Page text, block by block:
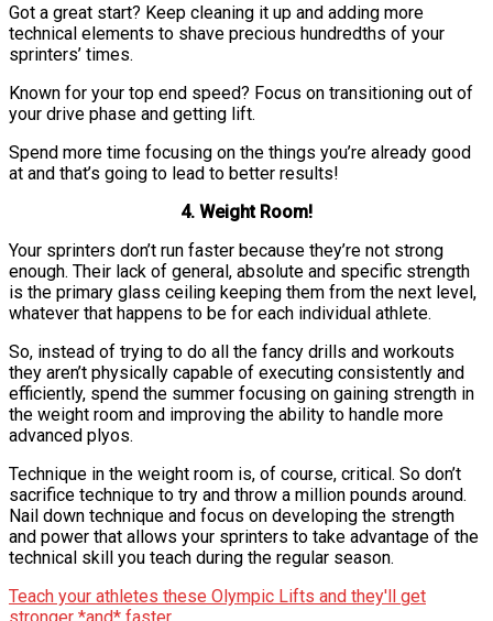
Got a great start? Keep cleaning it up and adding more
technical elements to shave precious hundredths of your
sprinters’ times.
Known for your top end speed? Focus on transitioning out of
your drive phase and getting lift.
Spend more time focusing on the things you’re already good
at and that’s going to lead to better results!
4. Weight Room!
Your sprinters don’t run faster because they’re not strong
enough. Their lack of general, absolute and specific strength
is the primary glass ceiling keeping them from the next level,
whatever that happens to be for each individual athlete.
So, instead of trying to do all the fancy drills and workouts
they aren’t physically capable of executing consistently and
efficiently, spend the summer focusing on gaining strength in
the weight room and improving the ability to handle more
advanced plyos.
Technique in the weight room is, of course, critical. So don’t
sacrifice technique to try and throw a million pounds around.
Nail down technique and focus on developing the strength
and power that allows your sprinters to take advantage of the
technical skill you teach during the regular season.
Teach your athletes these Olympic Lifts and they'll get